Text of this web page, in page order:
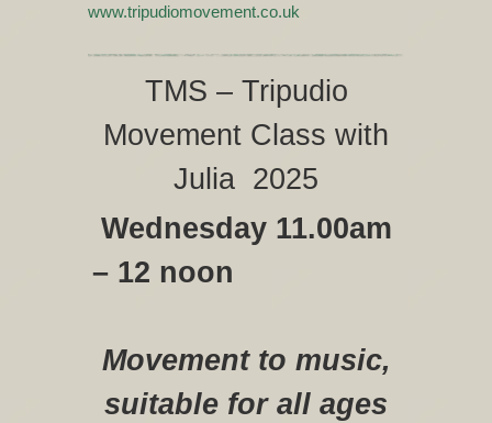
www.tripudiomovement.co.uk
TMS – Tripudio
Movement Class with
Julia 2025
Wednesday 11.00am
– 12 noon
Movement to music,
suitable for all ages